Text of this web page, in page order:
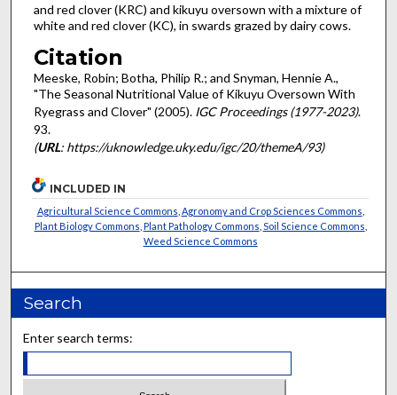
and red clover (KRC) and kikuyu oversown with a mixture of
white and red clover (KC), in swards grazed by dairy cows.
Citation
Meeske, Robin; Botha, Philip R.; and Snyman, Hennie A.,
"The Seasonal Nutritional Value of Kikuyu Oversown With
Ryegrass and Clover" (2005). IGC Proceedings (1977-2023).
93.
(URL: https://uknowledge.uky.edu/igc/20/themeA/93)
INCLUDED IN
Agricultural Science Commons Agronomy and Crop Sciences Commons
Plant Biology Commons Plant Pathology Commons Soil Science Commons
Weed Science Commons
Search
Enter search terms: